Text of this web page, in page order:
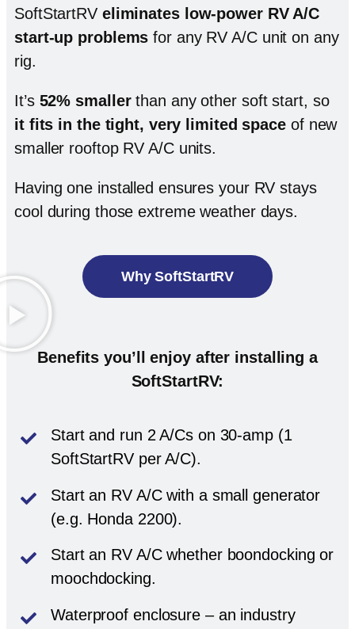
SoftStartRV eliminates low-power RV A/C
start-up problems for any RV A/C unit on any
rig.
It’s 52% smallerthan any other soft start, so
it fits in the tight, very limited space of new
smaller rooftop RV A/C units.
Having one installed ensures your RV stays
cool during those extreme weather days.
Why SoftStartRV
Benefits you’ll enjoy after installing a
SoftStartRV:
Start and run 2 A/Cs on 30-amp (1
SoftStartRV per A/C).
Start an RV A/C with a small generator
(e.g. Honda 2200).
Start an RV A/C whether boondocking or
moochdocking.
Waterproof enclosure – an industry